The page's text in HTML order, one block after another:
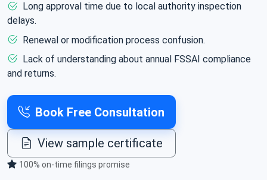
Long approval time due to local authority inspection
delays.
Renewal or modification process confusion.
Lack of understanding about annual FSSAI compliance
and returns.
Book Free Consultation
View sample certificate
100% on‑time filings promise